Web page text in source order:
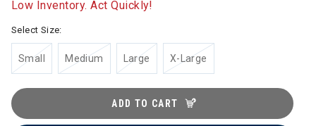
Low Inventory. Act Quickly!
Select Size:
Small Medium Large X-Large
ADD TO CART